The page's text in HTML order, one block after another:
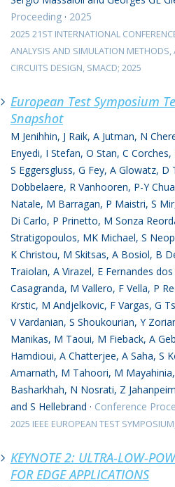
Proceeding · 2025
2025 21ST INTERNATIONAL
ANALYSIS AND SIMULATION METHODS,
CIRCUITS DESIGN, SMACD; 2025
European Test Symposium
Snapshot
M Jenihhin, J Raik, A Jutman, N
Enyedi, I Stefan, O Stan, C
S Eggersgluss, G Fey, A Glowatz, D
Dobbelaere, R Vanhooren, P-Y
Natale, M Barragan, P Maistri, S
Di Carlo, P Prinetto, M Sonza
Stratigopoulos, MK Michael, S
K Christou, M Skitsas, A Bosiol, B
Traiolan, A Virazel, E Fernandes
Casagranda, M Vallero, F Vella, P
Krstic, M Andjelkovic, F Vargas, G
V Vardanian, S Shoukourian, Y
Manikas, M Taoui, M Fieback, A
Hamdioui, A Chatterjee, A Saha, S
Amarnath, M Tahoori, M
Basharkhah, N Nosrati, Z
and S Hellebrand · Conference
2025 IEEE EUROPEAN TEST
KEYNOTE 2: ULTRA-LOW-
FOR EDGE APPLICATIONS